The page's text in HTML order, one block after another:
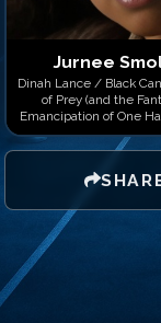
Jurnee
Dinah Lance / Black
of Prey (and the
Emancipation of One
(2020)